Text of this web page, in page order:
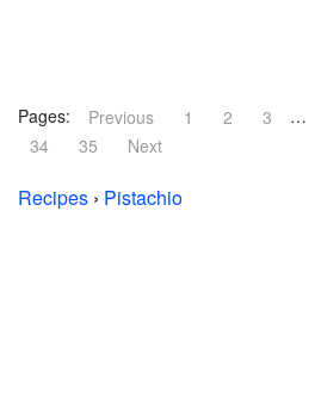
Pages: Previous 1 2 3 …
34
35 Next
Recipes › Pistachio